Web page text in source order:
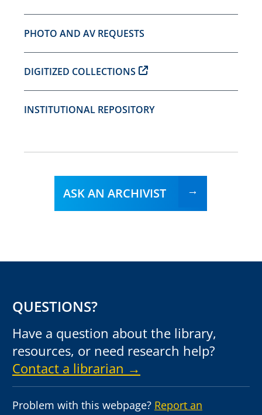
PHOTO AND AV REQUESTS
DIGITIZED COLLECTIONS
INSTITUTIONAL REPOSITORY
ASK AN ARCHIVIST
QUESTIONS?
Have a question about the library,
resources, or need research help?
Contact a librarian →
Problem with this webpage? Report an